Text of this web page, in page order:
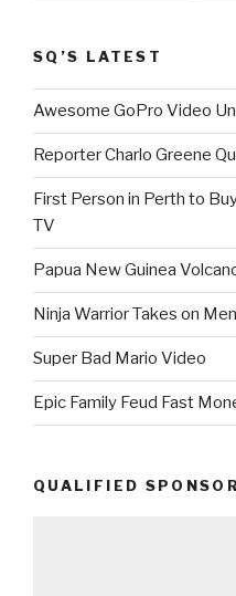
SQ’S LATEST
Awesome GoPro Video
Reporter Charlo Greene
First Person in Perth to
TV
Papua New Guinea
Ninja Warrior Takes on
Super Bad Mario Video
Epic Family Feud Fast
QUALIFIED